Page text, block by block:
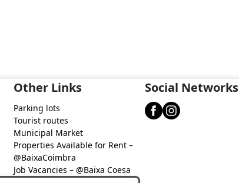
Other Links
Parking lots
Tourist routes
Municipal Market
Properties Available for Rent –
@BaixaCoimbra
Job Vacancies – @Baixa Coesa
Social Networks